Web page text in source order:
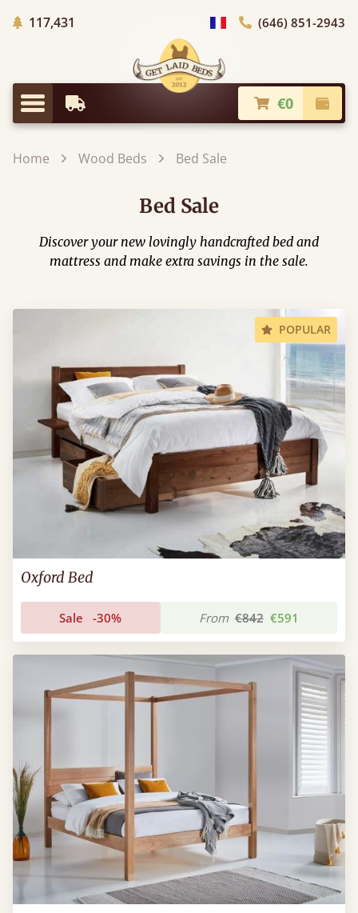
117,431 Trees planted in Africa
general.choose_country
(646) 851-2943
general.menu
Earliest Delivery €0
Home Wood Beds Bed Sale
Bed Sale
Discover your new lovingly handcrafted bed and
mattress and make extra savings in the sale.
POPULAR
Oxford Bed
Sale -30% From €842 €591